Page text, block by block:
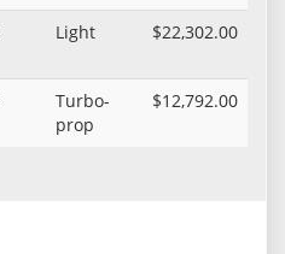
Light $22,302.00
Turbo-
prop
$12,792.00